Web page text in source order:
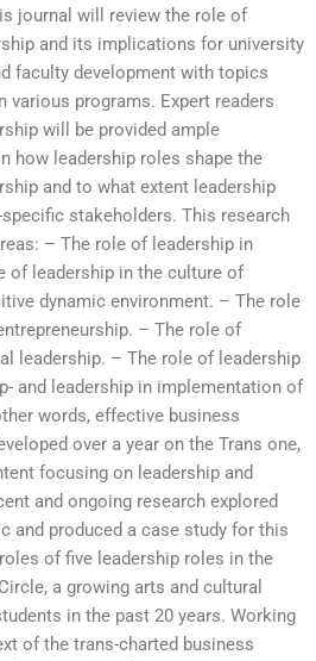
journal will review the role of
and its implications for university
faculty development with topics
programs. Expert readers
will be provided ample
how leadership roles shape the
and to what extent leadership
stakeholders. This research
– The role of leadership in
of leadership in the culture of
dynamic environment. – The role
– The role of
leadership. – The role of leadership
and leadership in implementation of
words, effective business
over a year on the Trans one,
focusing on leadership and
and ongoing research explored
and produced a case study for this
of five leadership roles in the
a growing arts and cultural
in the past 20 years. Working
of the trans-charted business